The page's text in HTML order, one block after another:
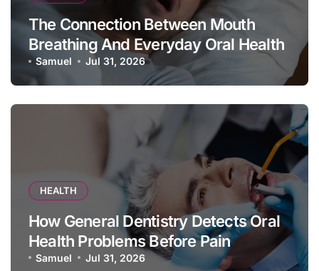
The Connection Between Mouth
Breathing And Everyday Oral Health
Samuel Jul 31, 2026
HEALTH
How General Dentistry Detects Oral
Health Problems Before Pain
Appears
Samuel Jul 31, 2026